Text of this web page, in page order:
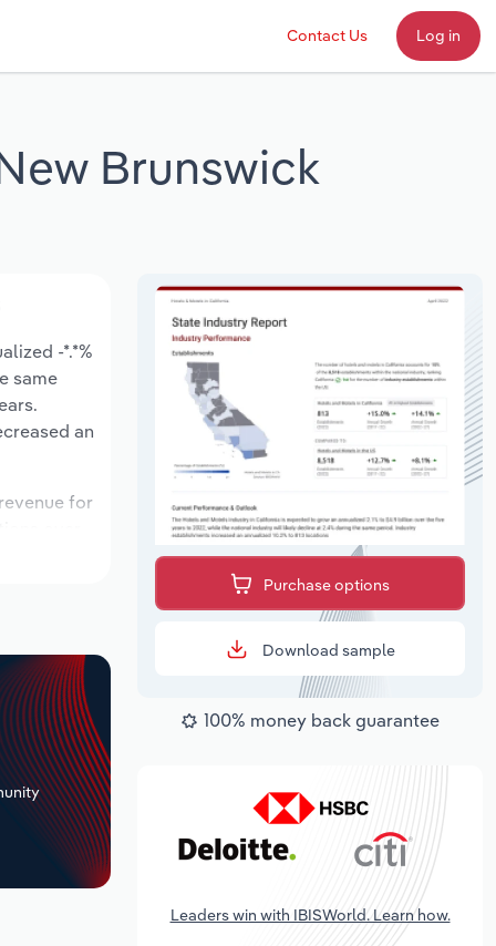
Contact Us Log in
Brunswick
-*.*%
same
an
for
Purchase options
Download sample
100% money back guarantee
Leaders win with IBISWorld. Learn how.